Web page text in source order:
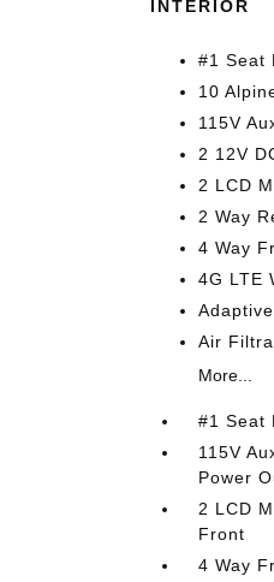
INTERIOR
#1 Seat
10
115V
2 12V
2 LCD
2 Way
4 Way
4G LTE
Air
More...
#1 Seat
115V
Power
2 LCD
Front
4 Way